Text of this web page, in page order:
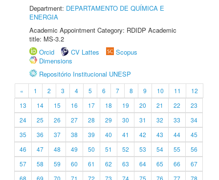
Department: DEPARTAMENTO DE QUÍMICA E
ENERGIA
Academic Appointment Category: RDIDP Academic
title: MS-3.2
Orcid
CV Lattes
Scopus
Dimensions
Repositório Institucional UNESP
« 1 2 3 4 5 6 7 8 9 10 11
12
13
14 15 16 17 18 19 20 21 22
23
24
25 26 27 28 29 30 31 32 33
34
35
36 37 38 39 40 41 42 43 44
45
46
47 48 49 50 51 52 53 54 55
56
57
58 59 60 61 62 63 64 65 66
67
68
69 70 71 72 73 74 75 76 77
78